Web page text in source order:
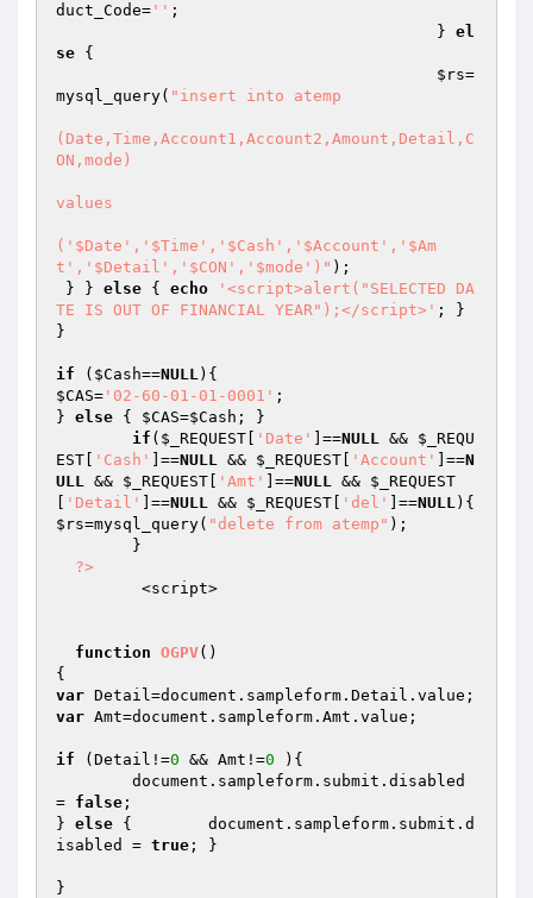
duct_Code= '' ;
					}
el
se {
$rs=
mysql_query( "insert into atemp
(Date,Time,Account1,Account2,Amount,Detail,C
ON,mode)
values
('$Date','$Time','$Cash','$Account','$Am
t','$Detail','$CON','$mode')" );
} } else { echo
'<script>alert("SELECTED DA
TE IS OUT OF FINANCIAL YEAR");</script>' ; }
}
if ( $Cash==NULL
$CAS= '02-60-01-01-0001' ;
} else { $CAS=$Cash ; }
if ( $_REQUEST 'Date' ]==NULL && $_REQU
EST
'Cash' ]==NULL && $_REQUEST 'Account' ]==N
ULL && $_REQUEST 'Amt' ]==NULL && $_REQUEST
'Detail' ]==NULL && $_REQUEST 'del' ]==NULL
$rs=mysql_query( "delete from atemp" );
?>
function OGPV()
var
var Amt=document.sampleform.Amt.value;
if (Detail!=0 && Amt!=0 ){
= false ;
} else { 	document.sampleform.submit.d
isabled = true ; }
}